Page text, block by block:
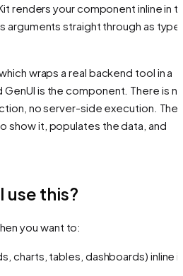
renders your component inline in
arguments straight through as
which wraps a real backend tool in a
is the component. There is
no server-side execution. The
show it, populates the data, and
use this?
you want to:
charts, tables, dashboards) inline